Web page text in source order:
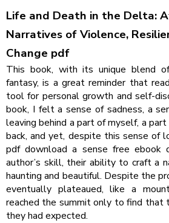
Life and Death in the Delta:
Narratives of Violence,
Change pdf
This book, with its unique blend of
fantasy, is a great reminder that
tool for personal growth and self-
book, I felt a sense of sadness, a
leaving behind a part of myself, a
back, and yet, despite this sense of
pdf download a sense free ebook
author’s skill, their ability to craft a
haunting and beautiful. Despite the
eventually plateaued, like a
reached the summit only to find
they had expected.